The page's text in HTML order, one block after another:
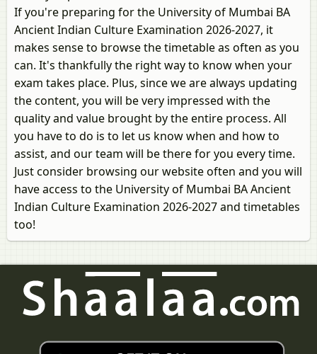
If you're preparing for the University of Mumbai BA
Ancient Indian Culture Examination 2026-2027, it
makes sense to browse the timetable as often as you
can. It's thankfully the right way to know when your
exam takes place. Plus, since we are always updating
the content, you will be very impressed with the
quality and value brought by the entire process. All
you have to do is to let us know when and how to
assist, and our team will be there for you every time.
Just consider browsing our website often and you will
have access to the University of Mumbai BA Ancient
Indian Culture Examination 2026-2027 and timetables
too!